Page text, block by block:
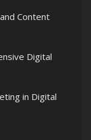
Content
Digital
in Digital